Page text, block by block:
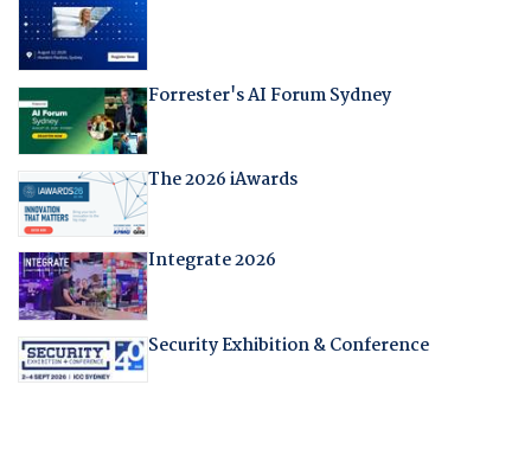
Forrester's AI Forum Sydney
The 2026 iAwards
Integrate 2026
Security Exhibition & Conference